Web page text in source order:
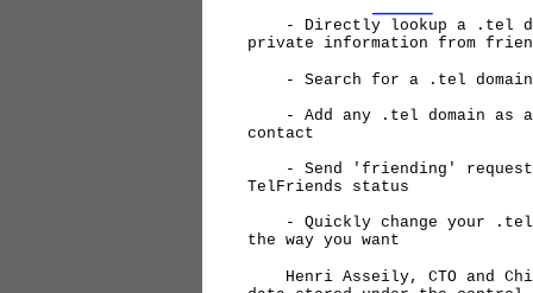
- Directly lookup a .tel
private information from
- Search for a .tel domain
- Add any .tel domain as a
contact
- Send 'friending' requests
TelFriends status
- Quickly change your .tel
the way you want
Henri Asseily, CTO and